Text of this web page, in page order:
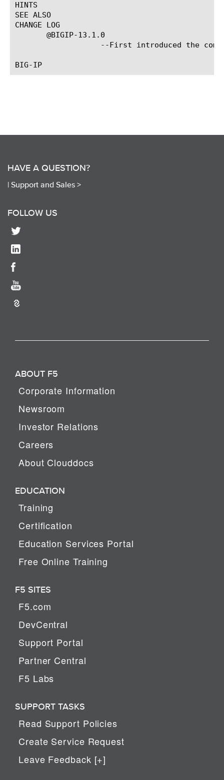
HINTS
SEE ALSO
CHANGE LOG
       @BIGIP-13.1.0
HAVE A QUESTION?
| Support and Sales >
FOLLOW US
ABOUT F5
Corporate Information
Newsroom
Investor Relations
Careers
About Clouddocs
EDUCATION
Training
Certification
Education Services Portal
Free Online Training
F5 SITES
F5.com
DevCentral
Support Portal
Partner Central
F5 Labs
SUPPORT TASKS
Read Support Policies
Create Service Request
Leave Feedback [+]